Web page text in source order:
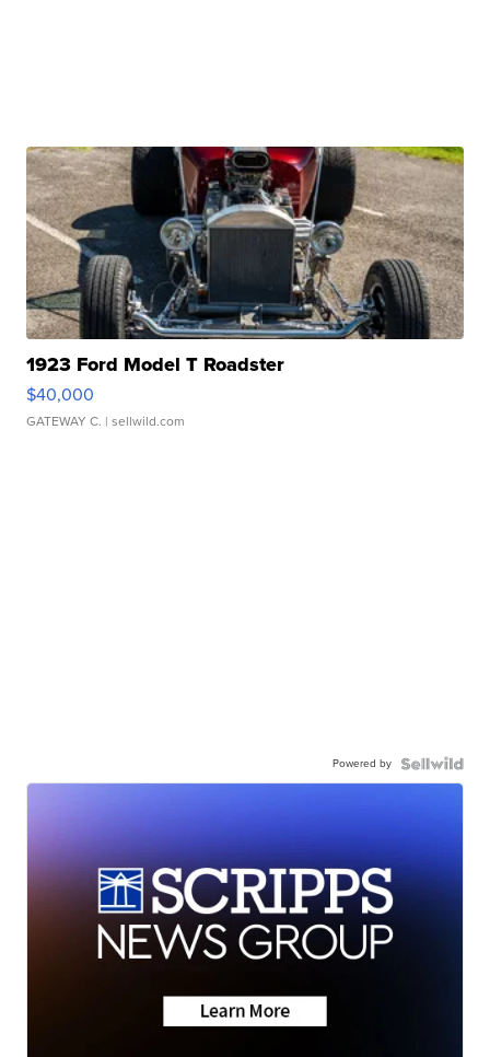
1923 Ford Model T Roadster
$40,000
GATEWAY C. | sellwild.com
Powered by